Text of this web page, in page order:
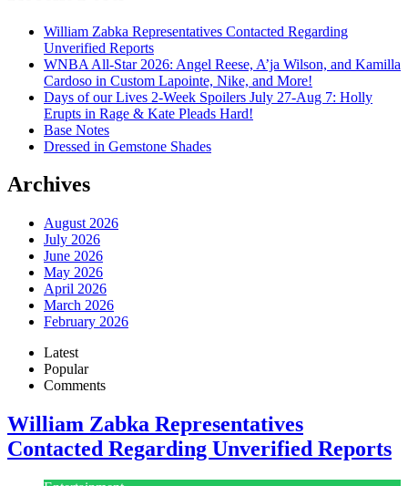
William Zabka Representatives Contacted Regarding
Unverified Reports
WNBA All-Star 2026: Angel Reese, A’ja Wilson, and Kamilla
Cardoso in Custom Lapointe, Nike, and More!
Days of our Lives 2-Week Spoilers July 27-Aug 7: Holly
Erupts in Rage & Kate Pleads Hard!
Base Notes
Dressed in Gemstone Shades
Archives
August 2026
July 2026
June 2026
May 2026
April 2026
March 2026
February 2026
Latest
Popular
Comments
William Zabka Representatives
Contacted Regarding Unverified Reports